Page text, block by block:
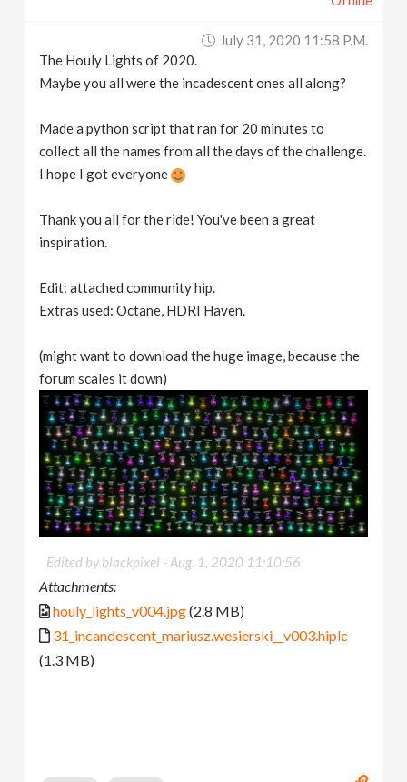
July 31, 2020 11:58 P.m.
The Houly Lights of 2020.
Maybe you all were the incadescent ones all along?
Made a python script that ran for 20 minutes to
collect all the names from all the days of the challenge.
I hope I got everyone
Thank you all for the ride! You've been a great
inspiration.
Edit: attached community hip.
Extras used: Octane, HDRI Haven.
(might want to download the huge image, because the
forum scales it down)
Edited by blackpixel - Aug. 1, 2020 11:10:56
Attachments:
houly_lights_v004.jpg(2.8 MB)
31_incandescent_mariusz.wesierski__v003.hiplc
(1.3 MB)